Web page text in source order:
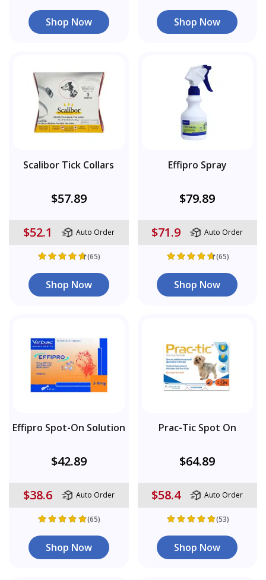
Shop Now Shop Now
Scalibor Tick Collars
$57.89
$52.1 Auto Order
(65)
Shop Now
Effipro Spray
$79.89
$71.9 Auto Order
(65)
Shop Now
Effipro Spot-On Solution
$42.89
$38.6 Auto Order
(65)
Shop Now
Prac-Tic Spot On
$64.89
$58.4 Auto Order
(53)
Shop Now